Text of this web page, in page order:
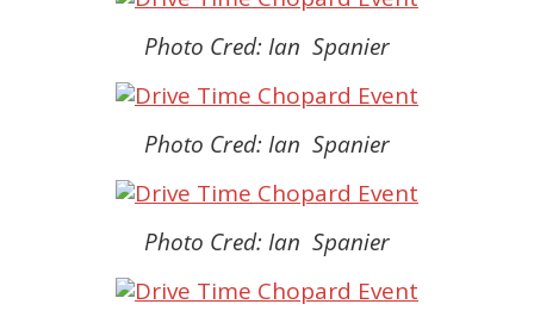
Photo Cred: Ian Spanier
Photo Cred: Ian Spanier
Photo Cred: Ian Spanier